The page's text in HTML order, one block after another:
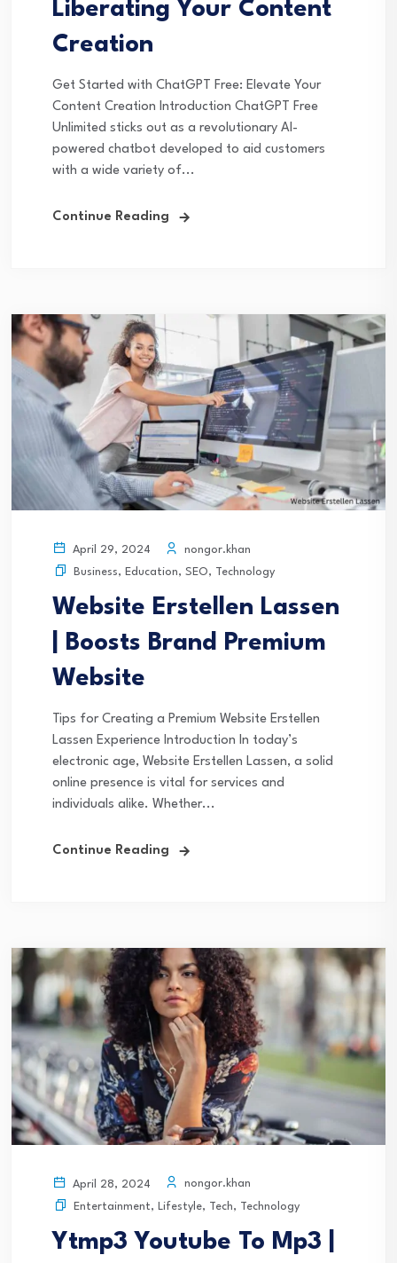
Liberating Your Content
Creation
Get Started with ChatGPT Free: Elevate Your
Content Creation Introduction ChatGPT Free
Unlimited sticks out as a revolutionary AI-
powered chatbot developed to aid customers
with a wide variety of...
Continue Reading
April 29, 2024
nongor.khan
Business, Education, SEO, Technology
Website Erstellen Lassen
| Boosts Brand Premium
Website
Tips for Creating a Premium Website Erstellen
Lassen Experience Introduction In today’s
electronic age, Website Erstellen Lassen, a solid
online presence is vital for services and
individuals alike. Whether...
Continue Reading
April 28, 2024
nongor.khan
Entertainment, Lifestyle, Tech, Technology
Ytmp3 Youtube To Mp3 |